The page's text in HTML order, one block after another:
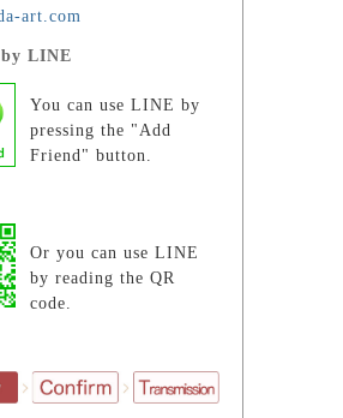
art.com
LINE
You can use LINE by
pressing the "Add
Friend" button.
Or you can use LINE
by reading the QR
code.